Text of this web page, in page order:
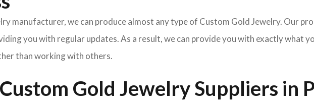
manufacturer, we can produce almost any type of Custom Gold Jewelry. Our
you with regular updates. As a result, we can provide you with exactly what
than working with others.
Gold Jewelry Suppliers in